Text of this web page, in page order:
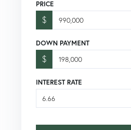
PRICE
$
DOWN PAYMENT
$
INTEREST RATE